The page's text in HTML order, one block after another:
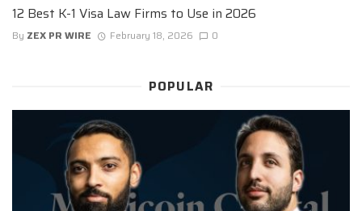
12 Best K-1 Visa Law Firms to Use in 2026
By ZEX PR WIRE February 18, 2026 0
POPULAR